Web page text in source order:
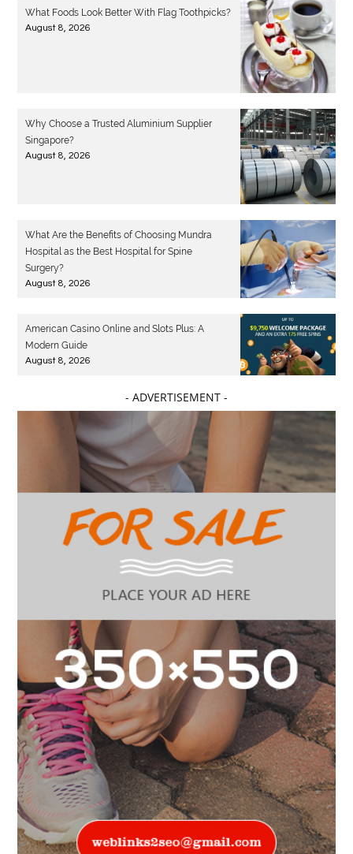
What Foods Look Better With Flag Toothpicks?
August 8, 2026
Why Choose a Trusted Aluminium Supplier
Singapore?
August 8, 2026
What Are the Benefits of Choosing Mundra
Hospital as the Best Hospital for Spine
Surgery?
August 8, 2026
American Casino Online and Slots Plus: A
Modern Guide
August 8, 2026
- ADVERTISEMENT -